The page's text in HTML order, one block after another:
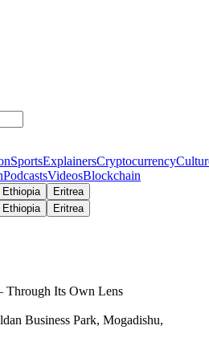
SportsExplainersCryptocurrency
PodcastsVideosBlockchain
Ethiopia
Eritrea
Ethiopia Eritrea
Its Own Lens
Business Park, Mogadishu,